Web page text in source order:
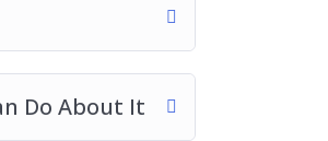
Do About It